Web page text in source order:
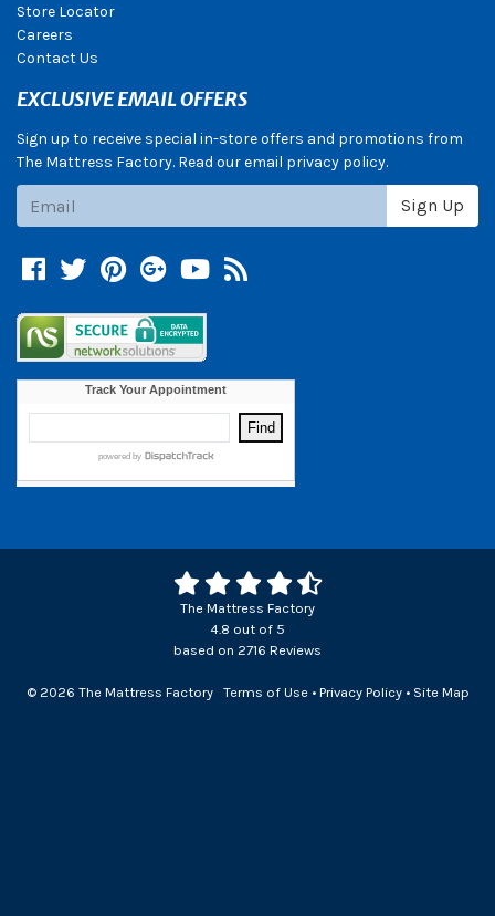
Store Locator
Careers
Contact Us
EXCLUSIVE EMAIL OFFERS
Sign up to receive special in-store offers and promotions from
The Mattress Factory. Read our email privacy policy.
Sign Up
Facebook
TwitterPinterest
Google +
YouTube
Blog
The Mattress Factory
4.8 out of 5
based on 2716 Reviews
© 2026 The Mattress Factory Terms of Use• Privacy Policy• Site Map